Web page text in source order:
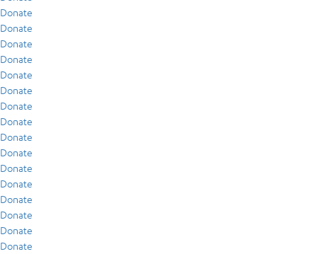
Donate
Donate
Donate
Donate
Donate
Donate
Donate
Donate
Donate
Donate
Donate
Donate
Donate
Donate
Donate
Donate